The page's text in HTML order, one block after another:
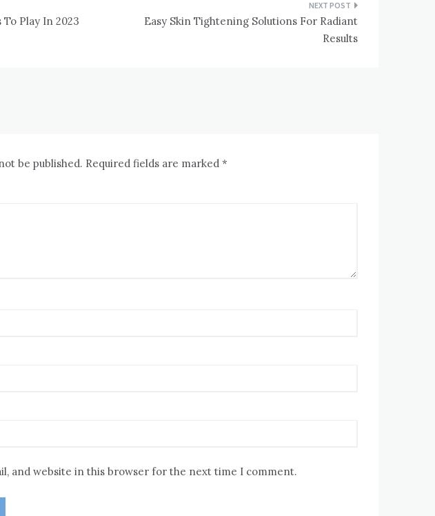
Play In 2023
Easy Skin Tightening Solutions For Radiant
Results
be published. Required fields are marked *
and website in this browser for the next time I comment.